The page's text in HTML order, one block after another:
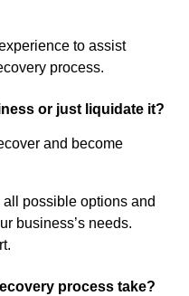
to assist
process.
or just liquidate it?
and become
possible options and
business’s needs.
process take?